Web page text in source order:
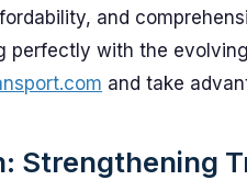
and
perfectly with the
and take
Strengthening